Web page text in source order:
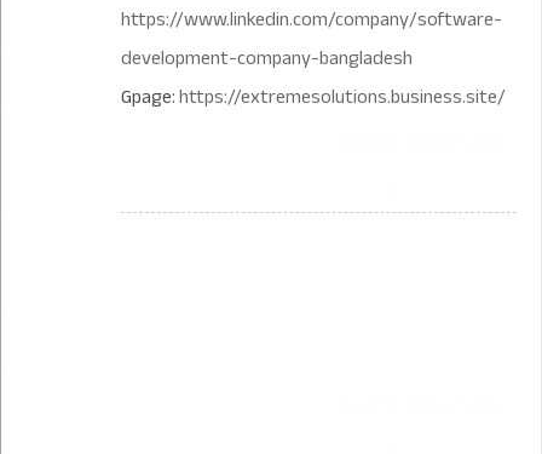
https://www.linkedin.com/company/software-
development-company-bangladesh
Gpage:https://extremesolutions.business.site/